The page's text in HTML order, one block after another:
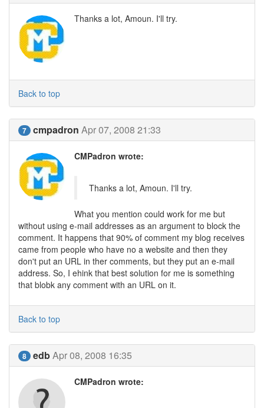
Thanks a lot, Amoun. I'll try.
Back to top
7 cmpadron Apr 07, 2008 21:33
CMPadron wrote:
Thanks a lot, Amoun. I'll try.
What you mention could work for me but
without using e-mail addresses as an argument to block the
comment. It happens that 90% of comment my blog receives
came from people who have no a website and then they
don't put an URL in ther comments, but they put an e-mail
address. So, I ehink that best solution for me is something
that blobk any comment with an URL on it.
Back to top
8 edbApr 08, 2008 16:35
CMPadron wrote: